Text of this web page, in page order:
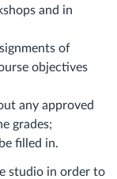
and in
of
objectives
any approved
grades;
filled in.
studio in order to